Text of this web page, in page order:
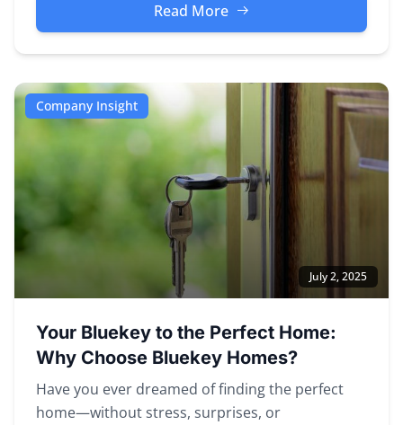
Read More
Company Insight
July 2, 2025
Your Bluekey to the Perfect Home:
Why Choose Bluekey Homes?
Have you ever dreamed of finding the perfect
home—without stress, surprises, or